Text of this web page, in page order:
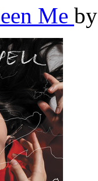
Me